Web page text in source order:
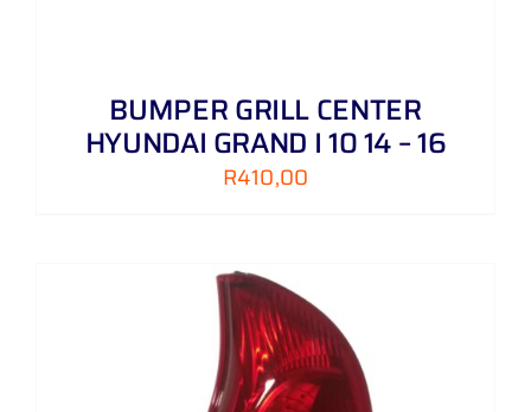
BUMPER GRILL CENTER
HYUNDAI GRAND I 10 14 – 16
R410,00